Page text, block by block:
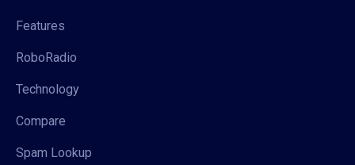
Features
RoboRadio
Technology
Compare
Spam Lookup